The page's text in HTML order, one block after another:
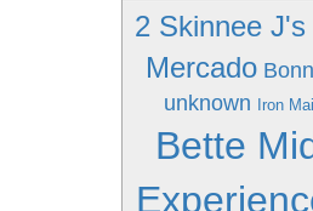
2 Skinnee
Mercado
unknown
Iron
Bette